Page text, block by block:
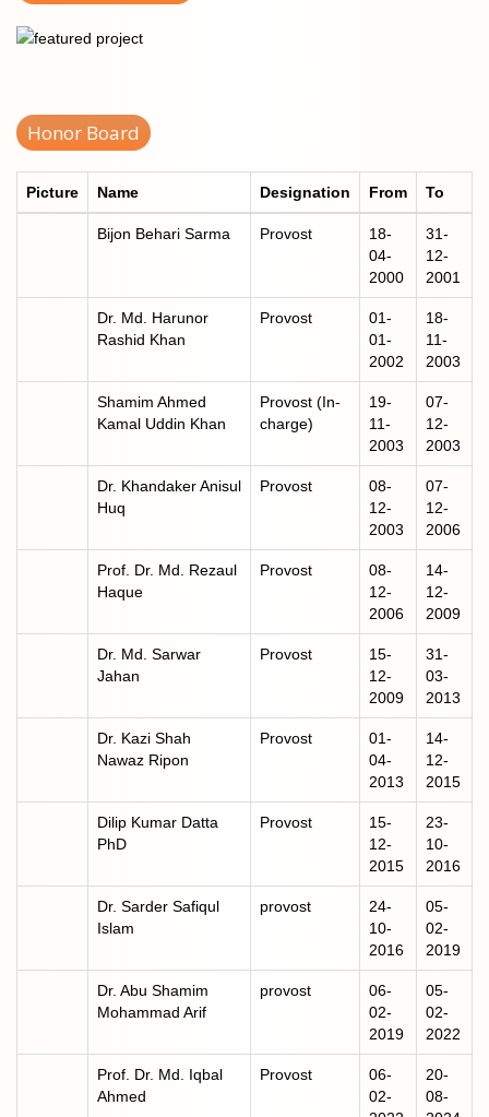
Honor Board
Picture Name Designation From To
Bijon Behari Sarma Provost
18-
04-
2000
31-
12-
2001
Dr. Md. Harunor
Rashid Khan
Provost
01-
01-
2002
18-
11-
2003
Shamim Ahmed
Kamal Uddin Khan
Provost (In-
charge)
19-
11-
2003
07-
12-
2003
Dr. Khandaker Anisul
Huq
Provost
08-
12-
2003
07-
12-
2006
Prof. Dr. Md. Rezaul
Haque
Provost
08-
12-
2006
14-
12-
2009
Dr. Md. Sarwar
Jahan
Provost
15-
12-
2009
31-
03-
2013
Dr. Kazi Shah
Nawaz Ripon
Provost
01-
04-
2013
14-
12-
2015
Dilip Kumar Datta
PhD
Provost
15-
12-
2015
23-
10-
2016
Dr. Sarder Safiqul
Islam
provost
24-
10-
2016
05-
02-
2019
Dr. Abu Shamim
Mohammad Arif
provost
06-
02-
2019
05-
02-
2022
Prof. Dr. Md. Iqbal
Ahmed
Provost
06-
02-
20-
08-